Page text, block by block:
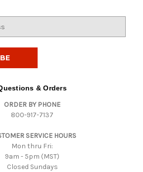
& Orders
ORDER BY PHONE
800-917-7137
SERVICE HOURS
Mon thru Fri:
9am - 5pm (MST)
Closed Sundays